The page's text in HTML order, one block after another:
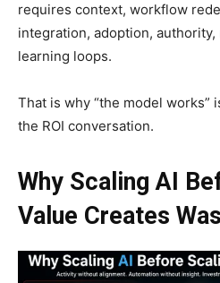
requires context, workflow
integration, adoption, authority,
learning loops.
That is why “the model works”
the ROI conversation.
Why Scaling AI
Value Creates